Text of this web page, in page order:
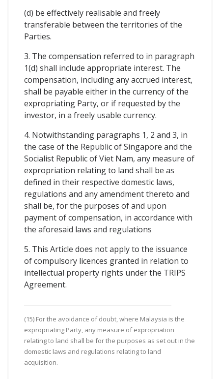
(d) be effectively realisable and freely
transferable between the territories of the
Parties.
3. The compensation referred to in paragraph
1(d) shall include appropriate interest. The
compensation, including any accrued interest,
shall be payable either in the currency of the
expropriating Party, or if requested by the
investor, in a freely usable currency.
4. Notwithstanding paragraphs 1, 2 and 3, in
the case of the Republic of Singapore and the
Socialist Republic of Viet Nam, any measure of
expropriation relating to land shall be as
defined in their respective domestic laws,
regulations and any amendment thereto and
shall be, for the purposes of and upon
payment of compensation, in accordance with
the aforesaid laws and regulations
5. This Article does not apply to the issuance
of compulsory licences granted in relation to
intellectual property rights under the TRIPS
Agreement.
(15) For the avoidance of doubt, where Malaysia is the
expropriating Party, any measure of expropriation
relating to land shall be for the purposes as set out in the
domestic laws and regulations relating to land
acquisition.